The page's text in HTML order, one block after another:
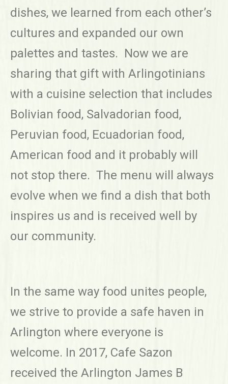
dishes, we learned from each other’s
cultures and expanded our own
palettes and tastes. Now we are
sharing that gift with Arlingotinians
with a cuisine selection that includes
Bolivian food, Salvadorian food,
Peruvian food, Ecuadorian food,
American food and it probably will
not stop there. The menu will always
evolve when we find a dish that both
inspires us and is received well by
our community.
In the same way food unites people,
we strive to provide a safe haven in
Arlington where everyone is
welcome. In 2017, Cafe Sazon
received the Arlington James B